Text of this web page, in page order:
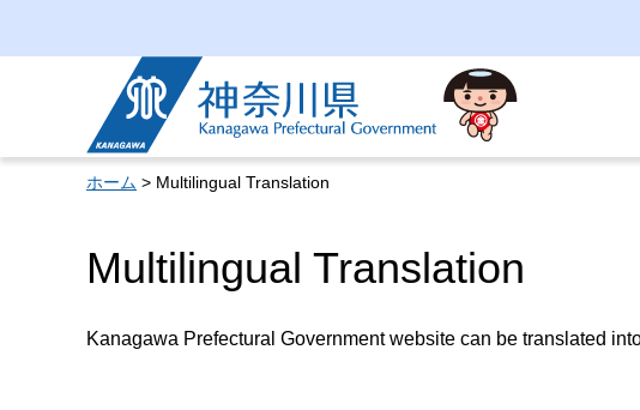
Kanagawa Prefectural
Government
ホーム > Multilingual Translation
Multilingual Translation
Kanagawa Prefectural Government website can be translated